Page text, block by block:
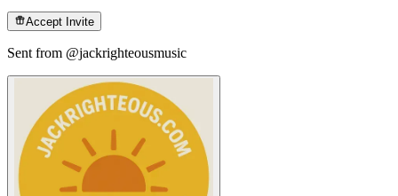
Accept Invite
Sent from @jackrighteousmusic